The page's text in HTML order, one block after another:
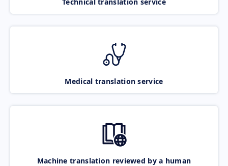
Medical translation service
Machine translation reviewed by a human